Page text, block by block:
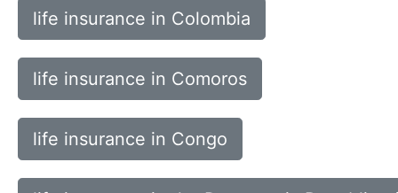
life insurance in Colombia
life insurance in Comoros
life insurance in Congo